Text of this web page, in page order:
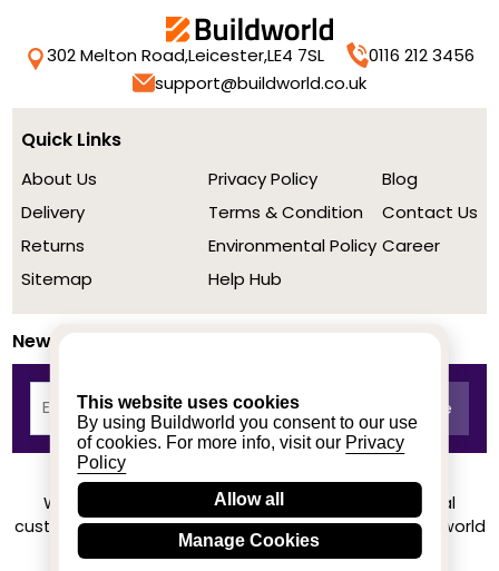
This website uses cookies
By using Buildworld you consent to our use
of cookies. For more info, visit our Privacy
Policy
Allow all
Manage Cookies
302 Melton Road,Leicester,LE4 7SL
0116 212 3456
support@buildworld.co.uk
Quick Links
About Us
Delivery
Returns
Sitemap
Privacy Policy
Terms & Condition
Environmental Policy
Help Hub
Blog
Contact Us
Career
Newsletter
We achieved a stellar rating on Trustpilot from real
customers based on their buying experience at Buildworld
Know More